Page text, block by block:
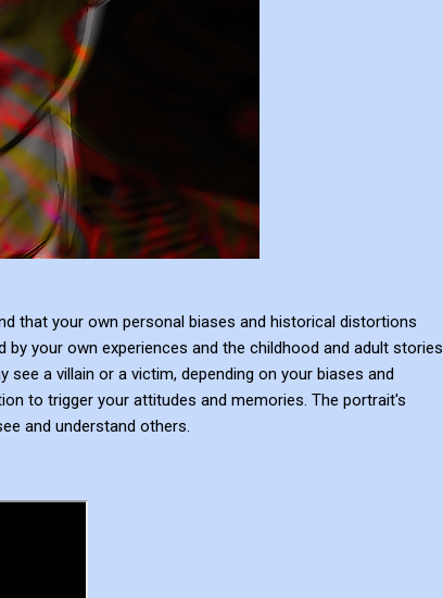
that your own personal biases and historical distortions
your own experiences and the childhood and adult stories
a villain or a victim, depending on your biases and
to trigger your attitudes and memories. The portrait's
and understand others.